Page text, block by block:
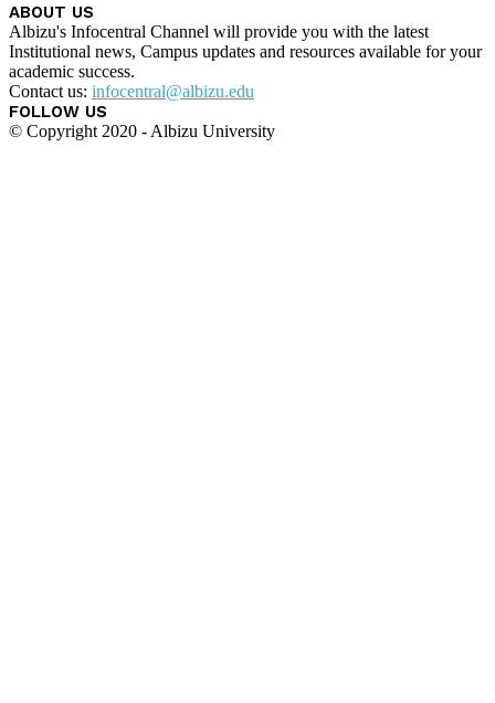
ABOUT US
Albizu's Infocentral Channel will provide you with the latest
Institutional news, Campus updates and resources available for your
academic success.
Contact us: infocentral@albizu.edu
FOLLOW US
© Copyright 2020 - Albizu University